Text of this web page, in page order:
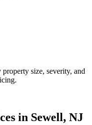
size, severity, and
in Sewell, NJ